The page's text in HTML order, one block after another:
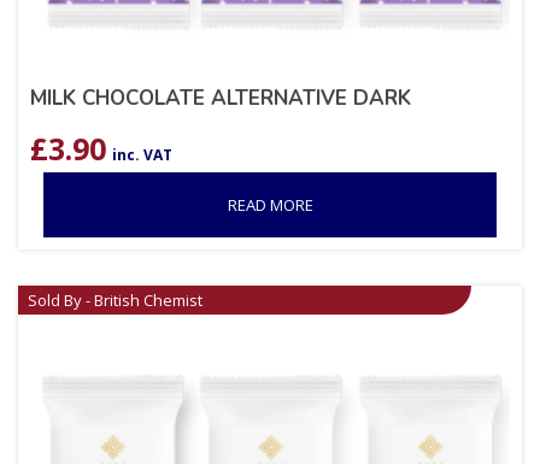
MILK CHOCOLATE ALTERNATIVE DARK
£3.90 inc. VAT
READ MORE
Sold By - British Chemist